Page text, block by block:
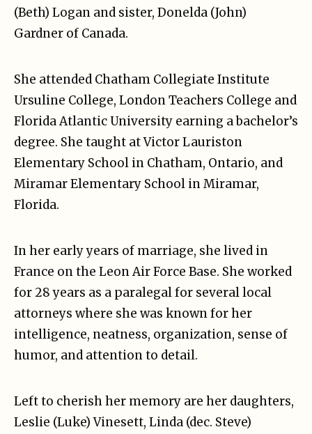
(Beth) Logan and sister, Donelda (John)
Gardner of Canada.
She attended Chatham Collegiate Institute
Ursuline College, London Teachers College and
Florida Atlantic University earning a bachelor’s
degree. She taught at Victor Lauriston
Elementary School in Chatham, Ontario, and
Miramar Elementary School in Miramar,
Florida.
In her early years of marriage, she lived in
France on the Leon Air Force Base. She worked
for 28 years as a paralegal for several local
attorneys where she was known for her
intelligence, neatness, organization, sense of
humor, and attention to detail.
Left to cherish her memory are her daughters,
Leslie (Luke) Vinesett, Linda (dec. Steve)